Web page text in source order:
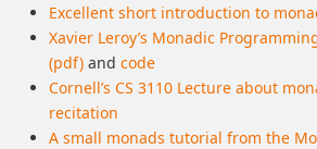
Excellent short introduction to
Xavier Leroy’s Monadic
(pdf) and code
Cornell’s CS 3110 Lecture about
recitation
A small monads tutorial from the